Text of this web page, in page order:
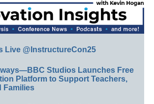
Live @InstructureCon25
Studios Launches Free
Platform to Support Teachers,
Families